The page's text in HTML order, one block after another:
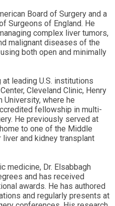
Board of Surgery and a
Surgeons of England. He
complex liver tumors,
malignant diseases of the
both open and minimally
leading U.S. institutions
Cleveland Clinic, Henry
University, where he
fellowship in multi-
He previously served at
to one of the Middle
liver and kidney transplant
medicine, Dr. Elsabbagh
and has received
awards. He has authored
and regularly presents at